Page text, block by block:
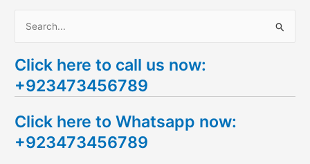
a
r
h
f
Click here to call us now:
+923473456789
Click here to Whatsapp now:
+923473456789